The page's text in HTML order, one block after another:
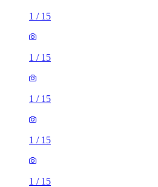
1 / 15
1 / 15
1 / 15
1 / 15
1 / 15